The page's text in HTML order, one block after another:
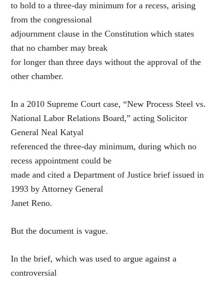
to hold to a three-day minimum for a recess, arising
from the congressional
adjournment clause in the Constitution which states
that no chamber may break
for longer than three days without the approval of the
other chamber.
In a 2010 Supreme Court case, “New Process Steel vs.
National Labor Relations Board,” acting Solicitor
General Neal Katyal
referenced the three-day minimum, during which no
recess appointment could be
made and cited a Department of Justice brief issued in
1993 by Attorney General
Janet Reno.
But the document is vague.
In the brief, which was used to argue against a
controversial